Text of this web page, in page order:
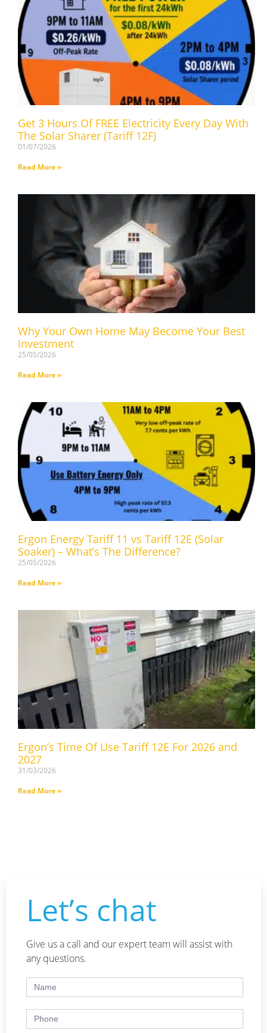
Get 3 Hours Of FREE Electricity Every Day With
The Solar Sharer (Tariff 12F)
01/07/2026
Read More »
Why Your Own Home May Become Your Best
Investment
25/05/2026
Read More »
Ergon Energy Tariff 11 vs Tariff 12E (Solar
Soaker) – What’s The Difference?
25/05/2026
Read More »
Ergon’s Time Of Use Tariff 12E For 2026 and
2027
31/03/2026
Read More »
Let’s chat
Give us a call and our expert team will assist with
any questions.